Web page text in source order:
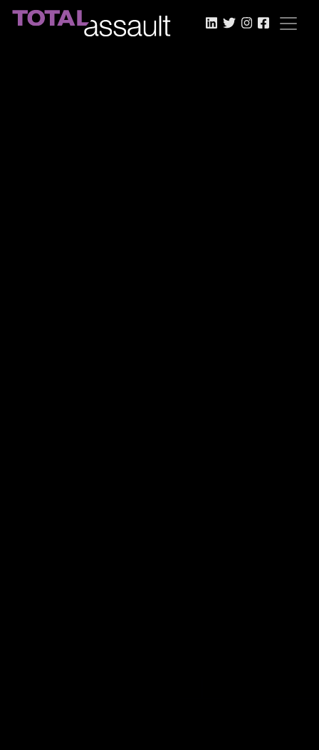
LinkedIn
TwitterInstagram